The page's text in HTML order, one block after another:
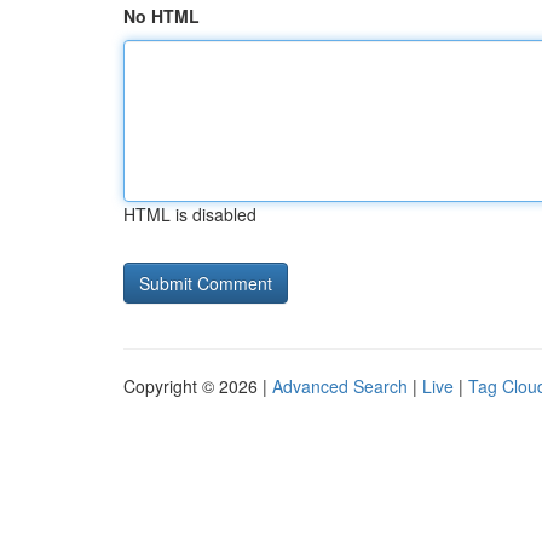
No HTML
HTML is disabled
Copyright © 2026 | Advanced Search | Live | Tag